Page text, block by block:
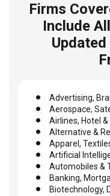
Firms
Include
Updated
Advertising,
Aerospace,
Airlines, Hotel &
Alternative &
Apparel,
Artificial
Automobiles &
Banking,
Biotechnology,